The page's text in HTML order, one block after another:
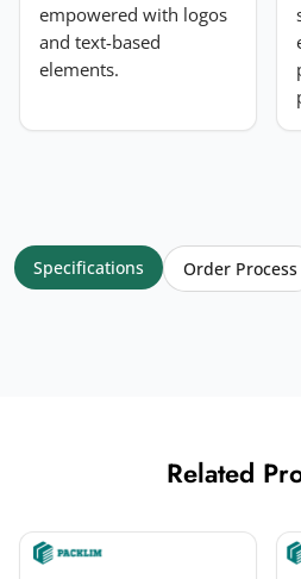
empowered with logos
and text-based
elements.
Specifications Order Process
Related